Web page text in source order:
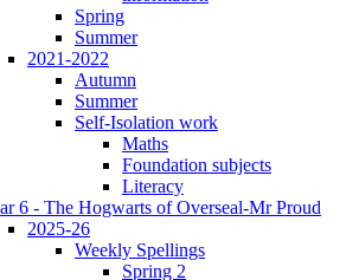
Spring
Summer
2021-2022
Autumn
Summer
Self-Isolation work
Maths
Foundation subjects
Literacy
6 - The Hogwarts of Overseal-Mr Proud
2025-26
Weekly Spellings
Spring 2